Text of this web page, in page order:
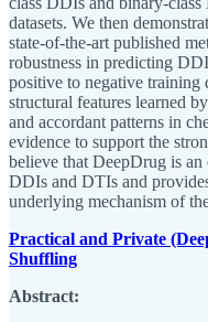
datasets. We then
state-of-the-art published
robustness in predicting
positive to negative training
structural features learned
and accordant patterns in
evidence to support the
believe that DeepDrug is
DDIs and DTIs and
underlying mechanism of
Practical and Private
Shuffling
Abstract: